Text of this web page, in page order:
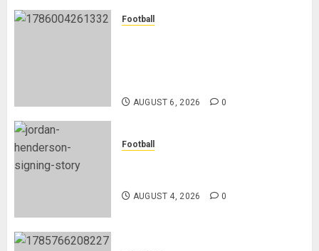
Football
AUGUST 6, 2026 0
Football
AUGUST 4, 2026 0